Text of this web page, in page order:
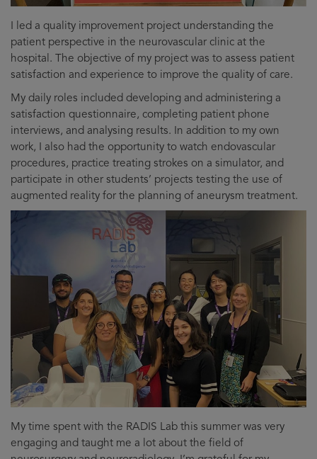
I led a quality improvement project understanding the
patient perspective in the neurovascular clinic at the
hospital. The objective of my project was to assess patient
satisfaction and experience to improve the quality of care.
My daily roles included developing and administering a
satisfaction questionnaire, completing patient phone
interviews, and analysing results. In addition to my own
work, I also had the opportunity to watch endovascular
procedures, practice treating strokes on a simulator, and
participate in other students’ projects testing the use of
augmented reality for the planning of aneurysm treatment.
My time spent with the RADIS Lab this summer was very
engaging and taught me a lot about the field of